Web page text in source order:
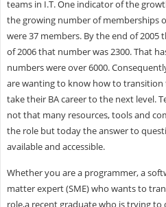
teams in I.T. One indicator of the
the growing number of memberships
were 37 members. By the end of 2005
of 2006 that number was 2300. That
numbers were over 6000.
are wanting to know how to
take their BA career to the next level.
not that many resources, tools and
the role but today the answer to
available and accessible.
Whether you are a programmer, a
matter expert (SME) who wants to
role,a recent graduate who is trying